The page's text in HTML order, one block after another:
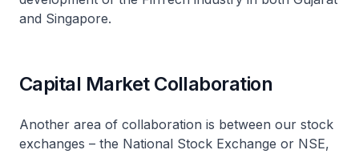
and Singapore.
Capital Market Collaboration
Another area of collaboration is between our stock
exchanges – the National Stock Exchange or NSE,